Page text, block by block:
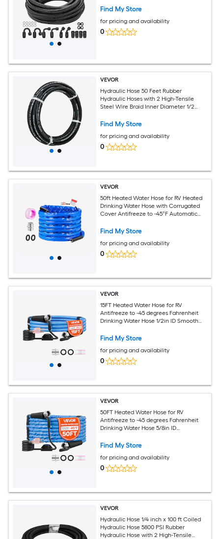
Find My Store
for pricing and availability
0
VEVOR
Hydraulic Hose 50 Feet Rubber
Hydraulic Hoses with 2 High-Tensile
Steel Wire Braid Inner Diameter 1/2
-40 degrees Fahrenheit to 250 degrees
Find My Store
for pricing and availability
0
VEVOR
50ft Heated Water Hose for RV Heated
Drinking Water Hose with Corrugated
Cover Antifreeze to -45°F Automatic
Adapter Lead and BPA Free
Find My Store
for pricing and availability
0
VEVOR
15FT Heated Water Hose for RV
Antifreeze to -45 degrees Fahrenheit
Drinking Water Hose 1/2in ID Smooth
Leak-Proof Lead and BPA Free Fast
Find My Store
for pricing and availability
0
VEVOR
50FT Heated Water Hose for RV
Antifreeze to -45 degrees Fahrenheit
Drinking Water Hose 5/8in ID
Freeze and Leak-Proof Lead and BPA
Find My Store
for pricing and availability
0
VEVOR
Hydraulic Hose 1/4 inch x 100 ft Coiled
Hydraulic Hose 5800 PSI Rubber
Hydraulic Hose with 2 High-Tensile